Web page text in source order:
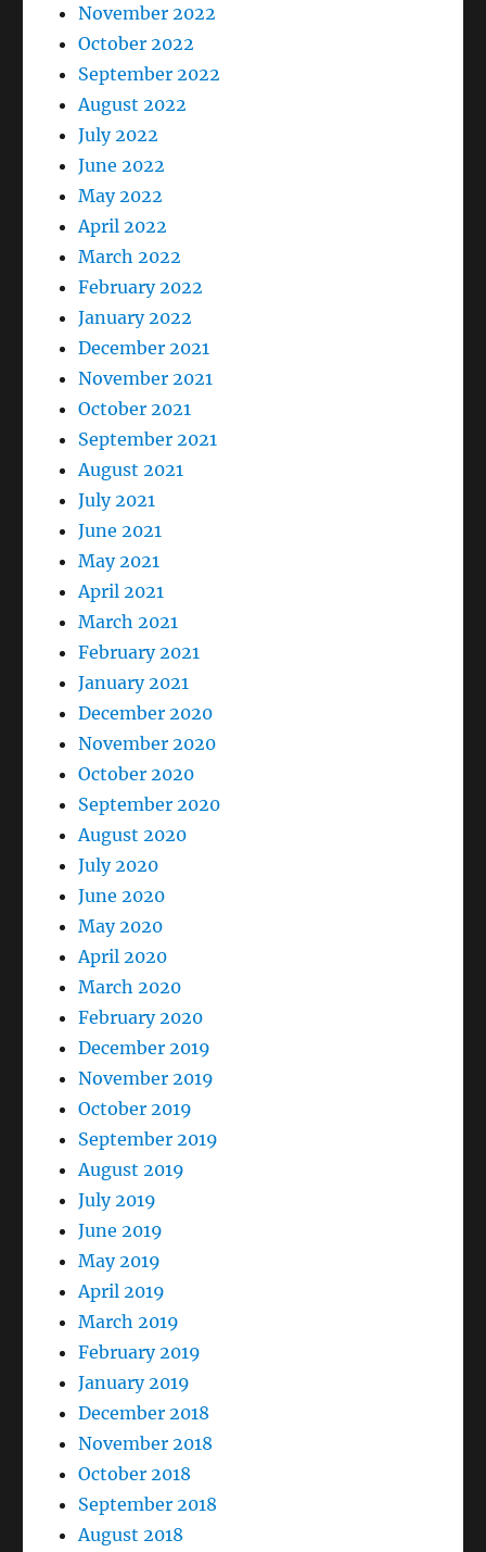
November 2022
October 2022
September 2022
August 2022
July 2022
June 2022
May 2022
April 2022
March 2022
February 2022
January 2022
December 2021
November 2021
October 2021
September 2021
August 2021
July 2021
June 2021
May 2021
April 2021
March 2021
February 2021
January 2021
December 2020
November 2020
October 2020
September 2020
August 2020
July 2020
June 2020
May 2020
April 2020
March 2020
February 2020
December 2019
November 2019
October 2019
September 2019
August 2019
July 2019
June 2019
May 2019
April 2019
March 2019
February 2019
January 2019
December 2018
November 2018
October 2018
September 2018
August 2018